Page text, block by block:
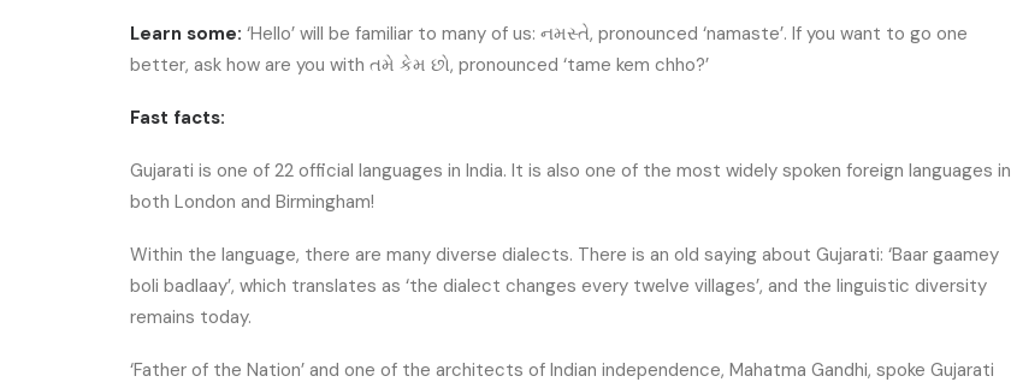
Learn some: ‘Hello’ will be familiar to many of us: નમસ્તે, pronounced ‘namaste’. If you want to go one
better, ask how are you with તમે કેમ છો, pronounced ‘tame kem chho?’
Fast facts:
Gujarati is one of 22 official languages in India. It is also one of the most widely spoken foreign languages in
both London and Birmingham!
Within the language, there are many diverse dialects. There is an old saying about Gujarati: ‘Baar gaamey
boli badlaay’, which translates as ‘the dialect changes every twelve villages’, and the linguistic diversity
remains today.
‘Father of the Nation’ and one of the architects of Indian independence, Mahatma Gandhi, spoke Gujarati